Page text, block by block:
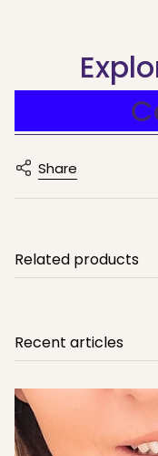
Share
Related products
Recent articles